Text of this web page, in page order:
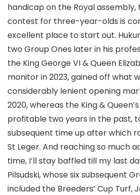
handicap on the Royal assembly,
contest for three-year-olds is
excellent place to start out.
two Group Ones later in his
the King George VI & Queen
monitor in 2023, gained off what
considerably lenient opening
2020, whereas the King &
profitable two years in the past,
subsequent time up after which
St Leger. And reaching so much
time, I’ll stay baffled till my last
Pilsudski, whose six subsequent
included the Breeders’ Cup Turf,